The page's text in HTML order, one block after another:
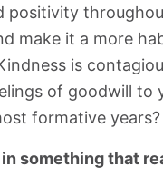
positivity
make it a more
is
of goodwill to
formative years?
something that